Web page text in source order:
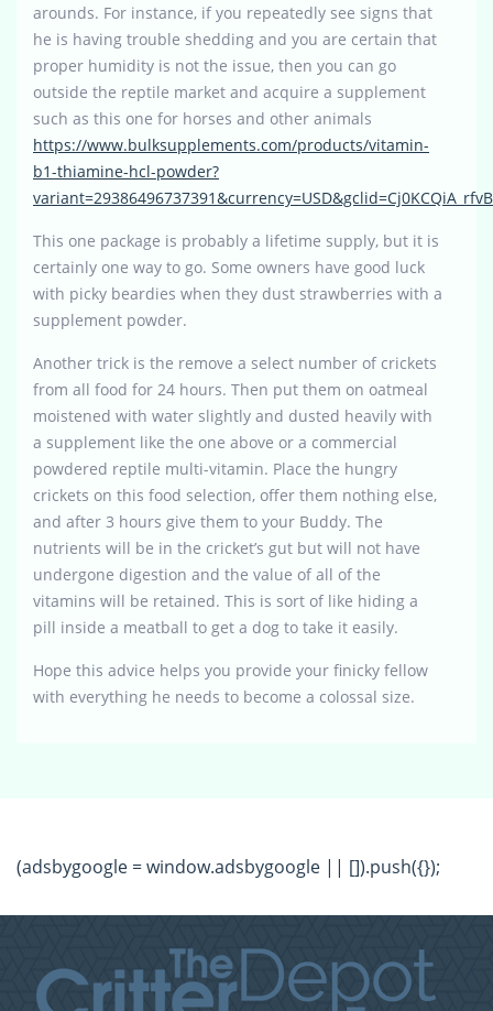
arounds. For instance, if you repeatedly see signs that
he is having trouble shedding and you are certain that
proper humidity is not the issue, then you can go
outside the reptile market and acquire a supplement
such as this one for horses and other animals
https://www.bulksupplements.com/products/vitamin-
b1-thiamine-hcl-powder?
This one package is probably a lifetime supply, but it is
certainly one way to go. Some owners have good luck
with picky beardies when they dust strawberries with a
supplement powder.
Another trick is the remove a select number of crickets
from all food for 24 hours. Then put them on oatmeal
moistened with water slightly and dusted heavily with
a supplement like the one above or a commercial
powdered reptile multi-vitamin. Place the hungry
crickets on this food selection, offer them nothing else,
and after 3 hours give them to your Buddy. The
nutrients will be in the cricket’s gut but will not have
undergone digestion and the value of all of the
vitamins will be retained. This is sort of like hiding a
pill inside a meatball to get a dog to take it easily.
Hope this advice helps you provide your finicky fellow
with everything he needs to become a colossal size.
(adsbygoogle = window.adsbygoogle || []).push({});